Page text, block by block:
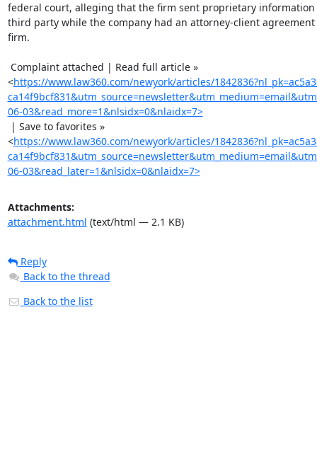
federal court, alleging that the firm sent proprietary information
third party while the company had an attorney-client
firm.
<https://www.law360.com/newyork/articles/
06-03&read_more=1&nlsidx=0&nlaidx=7>
<https://www.law360.com/newyork/articles/
06-03&read_later=1&nlsidx=0&nlaidx=7>
Attachments:
attachment.html (text/html — 2.1 KB)
Reply
Back to the thread
Back to the list